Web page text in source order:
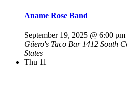
Aname Rose Band
September 19, 2025 @ 6:00 pm
Güero's Taco Bar 1412 South
States
Thu 11